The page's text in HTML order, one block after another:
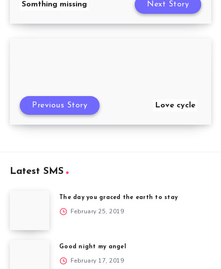
Somthing missing Next Story
Love cycle
Previous Story
Latest SMS
The day you graced the earth to stay
February 25, 2019
Good night my angel
February 17, 2019